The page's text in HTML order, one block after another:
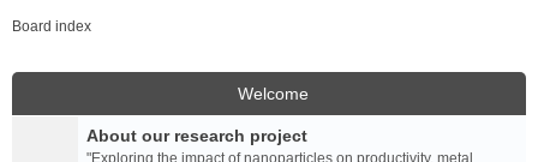
Board index
Welcome
About our research project
"Exploring the impact of nanoparticles on productivity, metal